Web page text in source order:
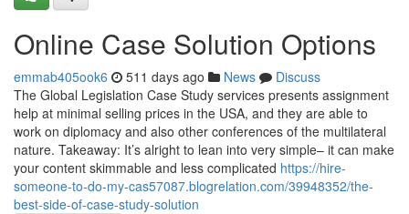
Online Case Solution Options
emmab405ook6 511 days ago News
Discuss
The Global Legislation Case Study services presents assignment
help at minimal selling prices in the USA, and they are able to
work on diplomacy and also other conferences of the multilateral
nature. Takeaway: It’s alright to lean into very simple– it can make
your content skimmable and less complicated https://hire-
someone-to-do-my-cas57087.blogrelation.com/39948352/the-
best-side-of-case-study-solution